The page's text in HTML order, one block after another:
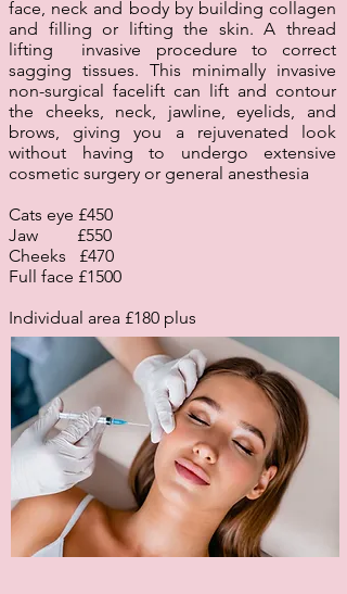
face, neck and body by building collagen
and filling or lifting the skin. A thread
lifting invasive procedure to correct
sagging tissues. This minimally invasive
non-surgical facelift can lift and contour
the cheeks, neck, jawline, eyelids, and
brows, giving you a rejuvenated look
without having to undergo extensive
cosmetic surgery or general anesthesia
Cats eye £450
Jaw £550
Cheeks £470
Full face £1500
Individual area £180 plus